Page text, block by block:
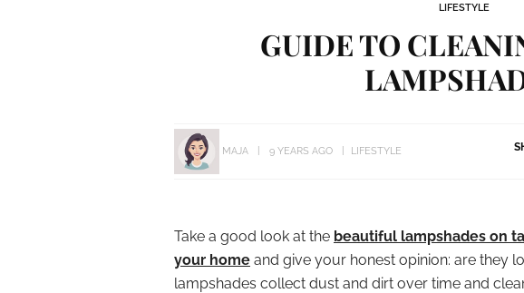
LIFESTYLE
GUIDE TO
MAJA 9 YEARS AGO LIFESTYLE
Take a good look at the beautiful lampshades on
your home and give your honest opinion: are they
lampshades collect dust and dirt over time and